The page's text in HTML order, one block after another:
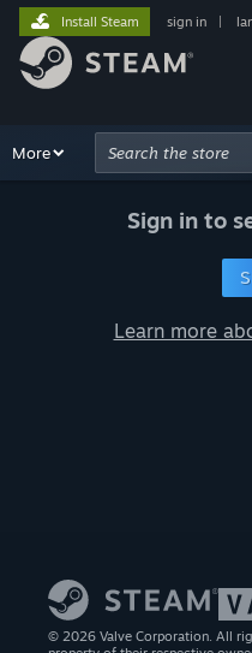
Install Steam sign in
Browse Recommendations
More
Sign in to
Learn more
© 2026 Valve Corporation. All